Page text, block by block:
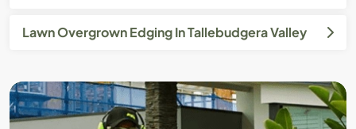
Lawn Overgrown Edging In Tallebudgera Valley